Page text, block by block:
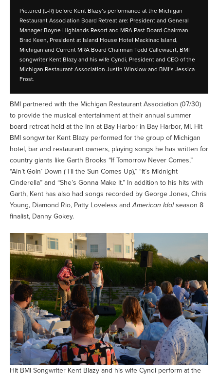
Pictured (L-R) before Kent Blazy’s performance at the Michigan
Restaurant Association Board Retreat are: President and General
Manager Boyne Highlands Resort and MRA Past Board Chairman
Brad Keen, President at Island House Hotel Mackinac Island,
Michigan and Current MRA Board Chairman Todd Callewaert, BMI
songwriter Kent Blazy and his wife Cyndi, President and CEO of the
Michigan Restaurant Association Justin Winslow and BMI’s Jessica
Frost.
BMI partnered with the Michigan Restaurant Association (07/30)
to provide the musical entertainment at their annual summer
board retreat held at the Inn at Bay Harbor in Bay Harbor, MI. Hit
BMI songwriter Kent Blazy performed for the group of Michigan
hotel, bar and restaurant owners, playing songs he has written for
country giants like Garth Brooks “If Tomorrow Never Comes,”
“Ain’t Goin’ Down (‘Til the Sun Comes Up),” “It’s Midnight
Cinderella” and “She’s Gonna Make It.” In addition to his hits with
Garth, Kent has also had songs recorded by George Jones, Chris
Young, Diamond Rio, Patty Loveless andAmerican Idolseason 8
finalist, Danny Gokey.
Hit BMI Songwriter Kent Blazy and his wife Cyndi perform at the